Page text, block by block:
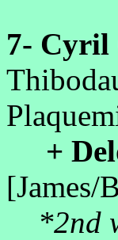
7- Cyril
+
[James/
*2nd